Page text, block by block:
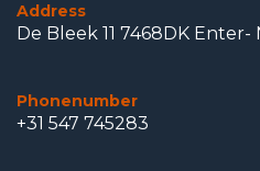
Address
De Bleek 11 7468DK
Phonenumber
+31 547 745283